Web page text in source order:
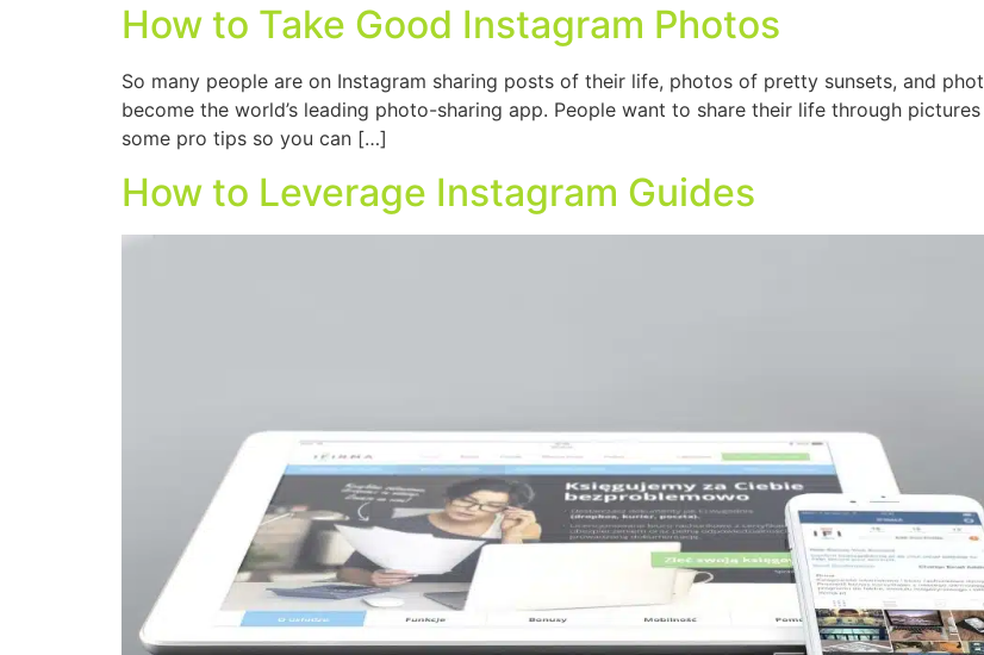
How to Take Good Instagram Photos
So many people are on Instagram sharing posts of their life, photos of pretty sunsets, and
become the world’s leading photo-sharing app. People want to share their life through
some pro tips so you can […]
How to Leverage Instagram Guides